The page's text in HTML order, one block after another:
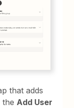
that adds
the Add User